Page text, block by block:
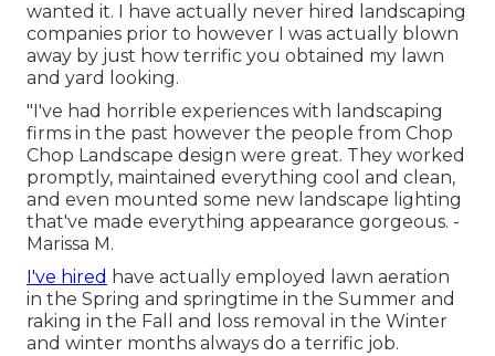
wanted it. I have actually never hired landscaping
companies prior to however I was actually blown
away by just how terrific you obtained my lawn
and yard looking.
"I've had horrible experiences with landscaping
firms in the past however the people from Chop
Chop Landscape design were great. They worked
promptly, maintained everything cool and clean,
and even mounted some new landscape lighting
that've made everything appearance gorgeous. -
Marissa M.
I've hired have actually employed lawn aeration
in the Spring and springtime in the Summer and
raking in the Fall and loss removal in the Winter
and winter months always do a terrific job.